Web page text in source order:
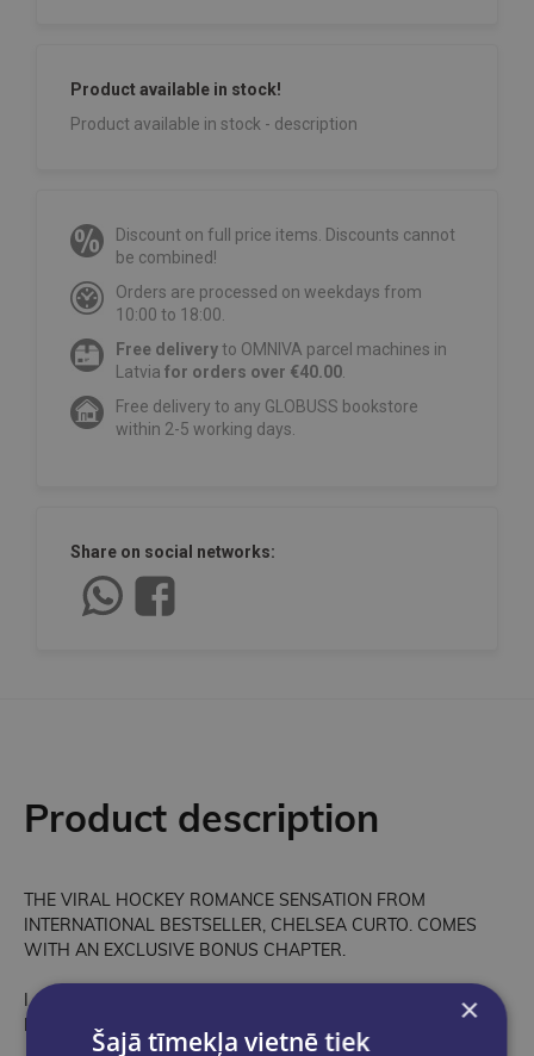
Product available in stock!
Product available in stock - description
Discount on full price items. Discounts cannot
be combined!
Orders are processed on weekdays from
10:00 to 18:00.
Free deliveryto OMNIVA parcel machines in
Latvia for orders over €40.00
Free delivery to any GLOBUSS bookstore
within 2-5 working days.
Share on social networks:
Product description
THE VIRAL HOCKEY ROMANCE SENSATION FROM
INTERNATIONAL BESTSELLER, CHELSEA CURTO. COMES
WITH AN EXCLUSIVE BONUS CHAPTER.
I never really felt like I had a home. But with Emmy next to me,
I think home is wherever she is . . .
×
Šajā tīmekļa vietnē tiek